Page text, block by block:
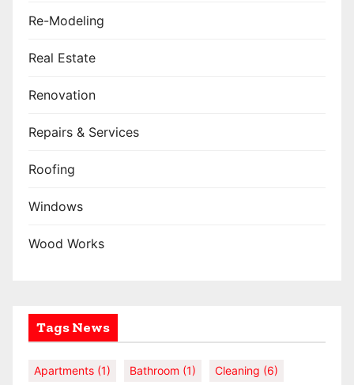
Re-Modeling
Real Estate
Renovation
Repairs & Services
Roofing
Windows
Wood Works
Tags News
Apartments (1) Bathroom (1) Cleaning (6)